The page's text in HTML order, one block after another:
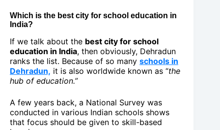
Which is the best city for school education in
India?
If we talk about the best city for school
education in India, then obviously, Dehradun
ranks the list. Because of so many schools in
Dehradun, it is also worldwide known as “the
hub of education.”
A few years back, a National Survey was
conducted in various Indian schools shows
that focus should be given to skill-based